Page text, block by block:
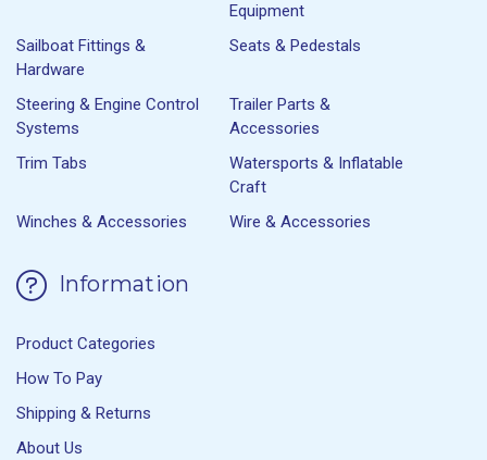
Equipment
Sailboat Fittings &
Hardware
Seats & Pedestals
Steering & Engine Control
Systems
Trailer Parts &
Accessories
Trim Tabs
Watersports & Inflatable
Craft
Winches & Accessories
Wire & Accessories
Information
Product Categories
How To Pay
Shipping & Returns
About Us